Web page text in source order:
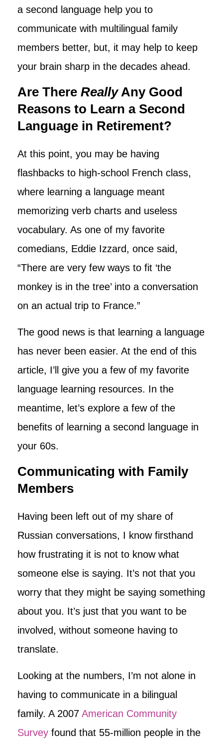
a second language help you to
communicate with multilingual family
members better, but, it may help to keep
your brain sharp in the decades ahead.
Are There ReallyAny Good
Reasons to Learn a Second
Language in Retirement?
At this point, you may be having
flashbacks to high-school French class,
where learning a language meant
memorizing verb charts and useless
vocabulary. As one of my favorite
comedians, Eddie Izzard, once said,
“There are very few ways to fit ‘the
monkey is in the tree’ into a conversation
on an actual trip to France.”
The good news is that learning a language
has never been easier. At the end of this
article, I’ll give you a few of my favorite
language learning resources. In the
meantime, let’s explore a few of the
benefits of learning a second language in
your 60s.
Communicating with Family
Members
Having been left out of my share of
Russian conversations, I know firsthand
how frustrating it is not to know what
someone else is saying. It’s not that you
worry that they might be saying something
about you. It’s just that you want to be
involved, without someone having to
translate.
Looking at the numbers, I’m not alone in
having to communicate in a bilingual
family. A 2007 American Community
Survey found that 55-million people in the